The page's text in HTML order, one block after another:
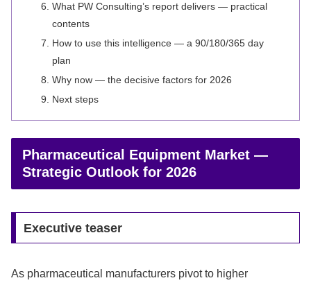
What PW Consulting’s report delivers — practical
contents
How to use this intelligence — a 90/180/365 day
plan
Why now — the decisive factors for 2026
Next steps
Pharmaceutical Equipment Market —
Strategic Outlook for 2026
Executive teaser
As pharmaceutical manufacturers pivot to higher